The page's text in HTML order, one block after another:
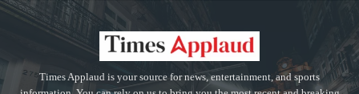
Times Applaud is your source for news, entertainment, and sports